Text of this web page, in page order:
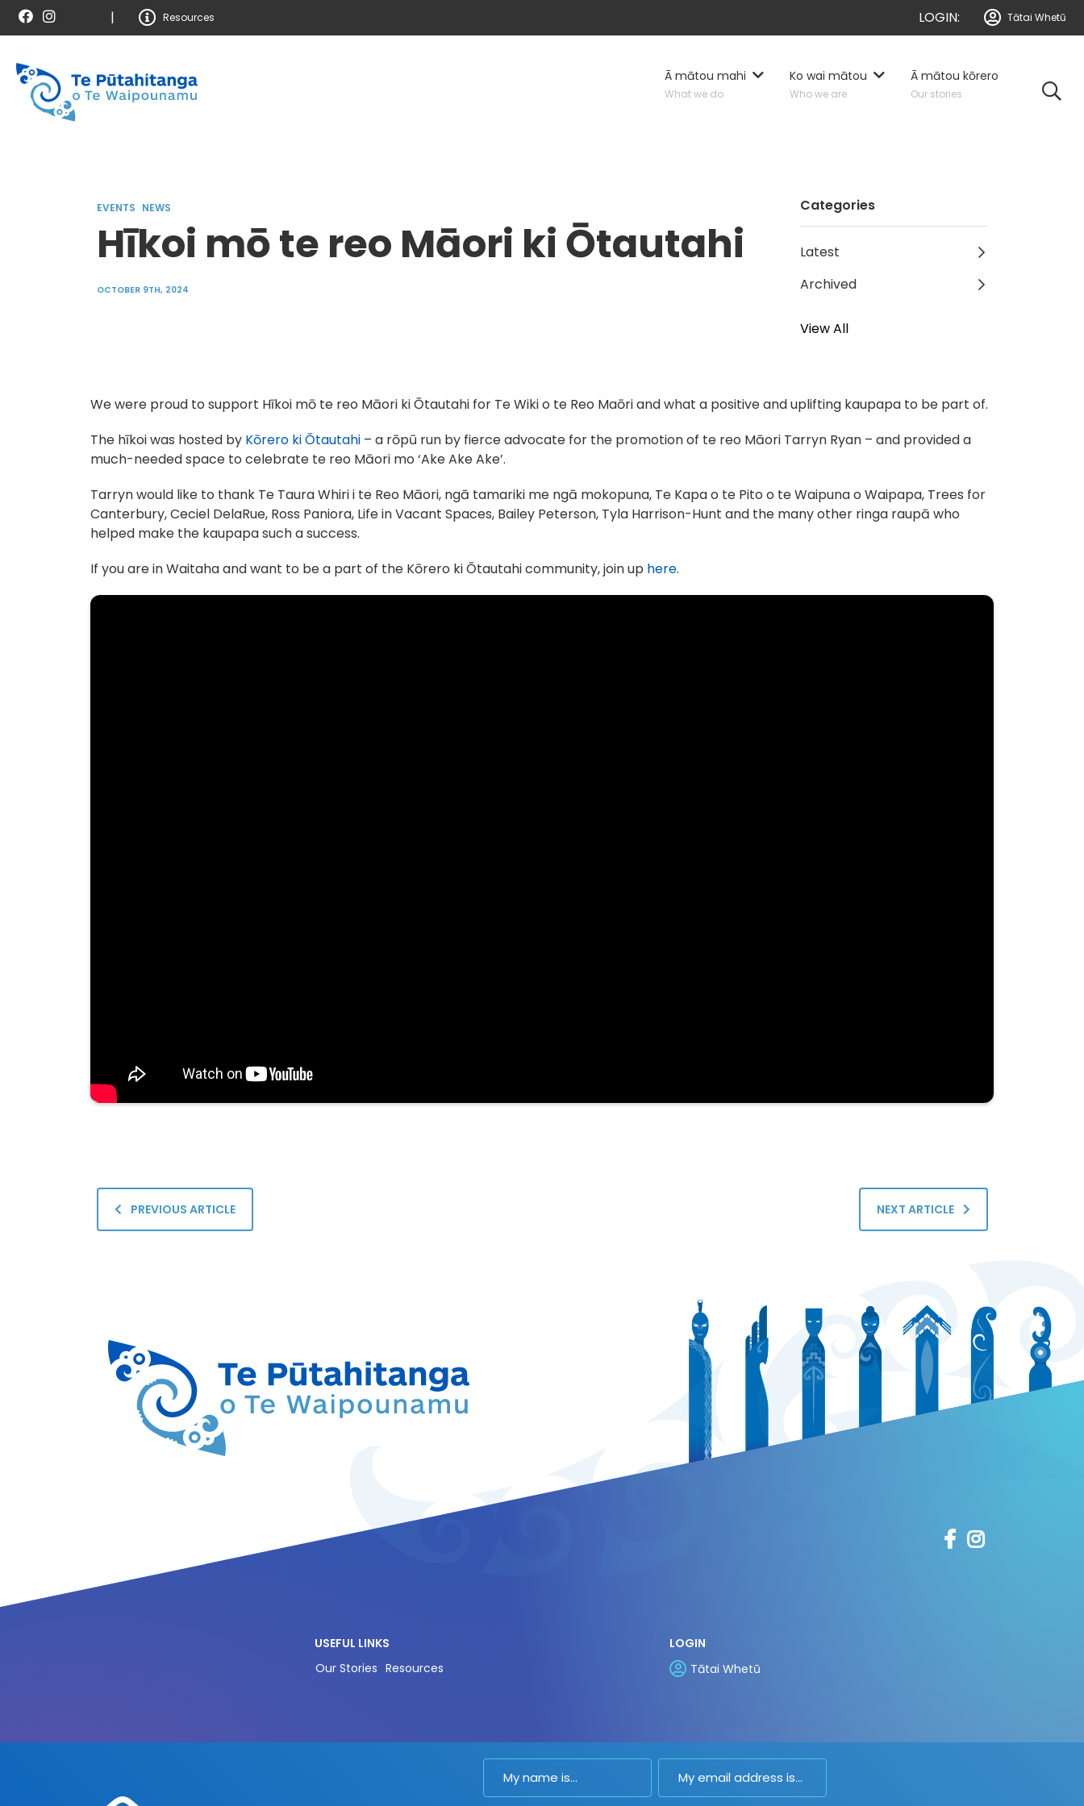
| Resources LOGIN: Tātai Whetū
What we do
Ā mātou mahi
Who we are
Ko wai mātou
Our stories
Ā mātou kōrero
EVENTS NEWS
Hīkoi mō te reo Māori ki Ōtautahi
OCTOBER 9TH, 2024
Categories
Latest
Archived
View All
We were proud to support Hīkoi mō te reo Māori ki Ōtautahi for Te Wiki o te Reo Maōri and what a positive and uplifting kaupapa to be part of.
The hīkoi was hosted by Kōrero ki Ōtautahi – a rōpū run by fierce advocate for the promotion of te reo Māori Tarryn Ryan – and provided a
much-needed space to celebrate te reo Māori mo ‘Ake Ake Ake’.
Tarryn would like to thank Te Taura Whiri i te Reo Māori, ngā tamariki me ngā mokopuna, Te Kapa o te Pito o te Waipuna o Waipapa, Trees for
Canterbury, Ceciel DelaRue, Ross Paniora, Life in Vacant Spaces, Bailey Peterson, Tyla Harrison-Hunt and the many other ringa raupā who
helped make the kaupapa such a success.
If you are in Waitaha and want to be a part of the Kōrero ki Ōtautahi community, join up here.
PREVIOUS ARTICLE NEXT ARTICLE
USEFUL LINKS
Our Stories Resources
LOGIN
Tātai Whetū
Name Email